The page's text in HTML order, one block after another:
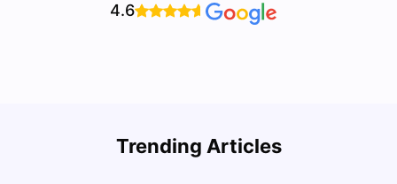
4.6
Trending Articles
Lifestyle & Student Housing in London